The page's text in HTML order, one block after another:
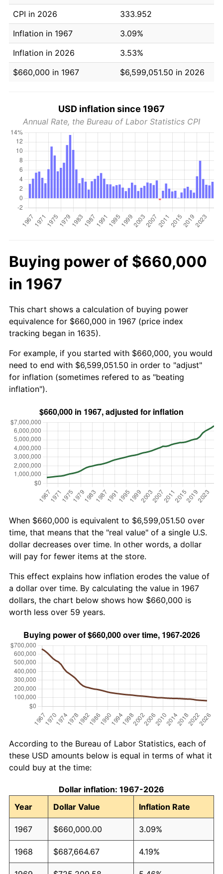
CPI in 2026
333.952
Inflation in 1967
3.09%
Inflation in 2026
3.53%
$660,000 in 1967
$6,599,051.50 in 2026
USD inflation since 1967
Annual Rate, the Bureau of Labor Statistics CPI
Buying power of $660,000
in 1967
This chart shows a calculation of buying power
equivalence for $660,000 in 1967 (price index
tracking began in 1635).
For example, if you started with $660,000, you would
need to end with $6,599,051.50 in order to "adjust"
for inflation (sometimes refered to as "beating
inflation").
When $660,000 is equivalent to $6,599,051.50 over
time, that means that the "real value" of a single U.S.
dollar decreases over time. In other words, a dollar
will pay for fewer items at the store.
This effect explains how inflation erodes the value of
a dollar over time. By calculating the value in 1967
dollars, the chart below shows how $660,000 is
worth less over 59 years.
According to the Bureau of Labor Statistics, each of
these USD amounts below is equal in terms of what it
could buy at the time:
Dollar inflation: 1967-2026
Year
Dollar Value Inflation Rate
1967 $660,000.00 3.09%
1968 $687,664.67 4.19%